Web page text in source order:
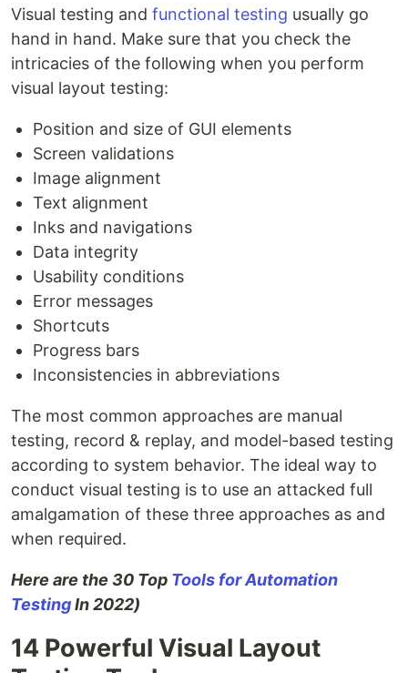
Visual testing and functional testing usually go
hand in hand. Make sure that you check the
intricacies of the following when you perform
visual layout testing:
Position and size of GUI elements
Screen validations
Image alignment
Text alignment
Inks and navigations
Data integrity
Usability conditions
Error messages
Shortcuts
Progress bars
Inconsistencies in abbreviations
The most common approaches are manual
testing, record & replay, and model-based testing
according to system behavior. The ideal way to
conduct visual testing is to use an attacked full
amalgamation of these three approaches as and
when required.
Here are the 30 Top Tools for Automation
TestingIn 2022)
14 Powerful Visual Layout